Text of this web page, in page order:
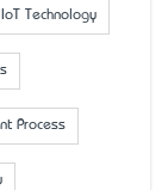
IoT Technology
Process